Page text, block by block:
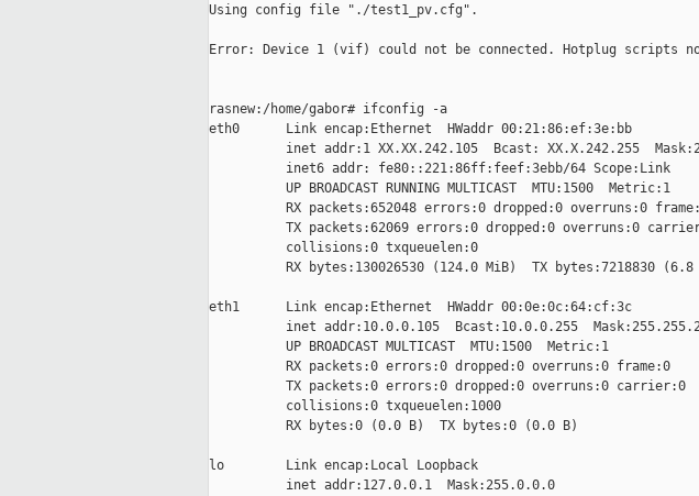
Using config file "./test1_pv.cfg".
Error: Device 1 (vif) could not be connected. Hotplug scripts
rasnew:/home/gabor# ifconfig -a
eth0      Link encap:Ethernet  HWaddr 00:21:86:ef:3e:bb
inet addr:1 XX.XX.242.105  Bcast: XX.X.242.255
          inet6 addr: fe80::221:86ff:feef:3ebb/64 Scope:Link
          UP BROADCAST RUNNING MULTICAST  MTU:1500  Metric:1
RX packets:652048 errors:0 dropped:0 overruns:0
TX packets:62069 errors:0 dropped:0 overruns:0
          collisions:0 txqueuelen:0
RX bytes:130026530 (124.0 MiB)  TX bytes:7218830 (6.8
eth1      Link encap:Ethernet  HWaddr 00:0e:0c:64:cf:3c
inet addr:10.0.0.105  Bcast:10.0.0.255
          UP BROADCAST MULTICAST  MTU:1500  Metric:1
          RX packets:0 errors:0 dropped:0 overruns:0 frame:0
          TX packets:0 errors:0 dropped:0 overruns:0 carrier:0
          collisions:0 txqueuelen:1000
          RX bytes:0 (0.0 B)  TX bytes:0 (0.0 B)
lo        Link encap:Local Loopback
          inet addr:127.0.0.1  Mask:255.0.0.0